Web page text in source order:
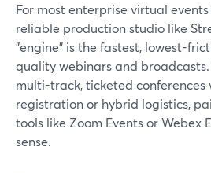
For most enterprise virtual events
reliable production studio like
"engine" is the fastest, lowest-
quality webinars and broadcasts.
multi-track, ticketed conferences
registration or hybrid logistics,
tools like Zoom Events or Webex
sense.